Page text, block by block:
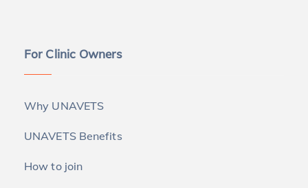
For Clinic Owners
Why UNAVETS
UNAVETS Benefits
How to join